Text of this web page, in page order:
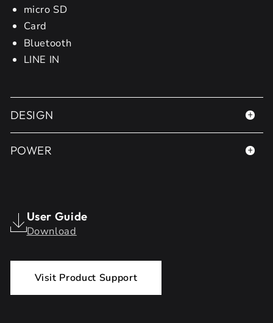
micro SD
Card
Bluetooth
LINE IN
DESIGN
POWER
User Guide
Download
Visit Product Support